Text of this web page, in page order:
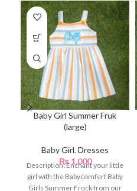
Baby Girl Summer Fruk
(large)
Baby Girl, Dresses
₨1,000
Description: Enchant your little
girl with the Babycomfert Baby
Girls Summer Frock from our